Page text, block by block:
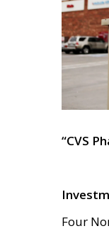
“CVS
Four